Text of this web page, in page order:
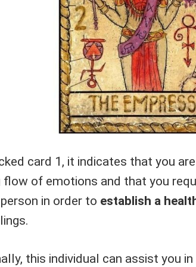
card 1, it indicates that you
flow of emotions and that you
in order to establish a
this individual can assist you